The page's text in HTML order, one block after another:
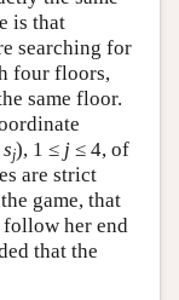
is that
searching for
four floors,
same floor.
sj), 1 ≤ j ≤ 4, of
are strict
game, that
follow her end
that the